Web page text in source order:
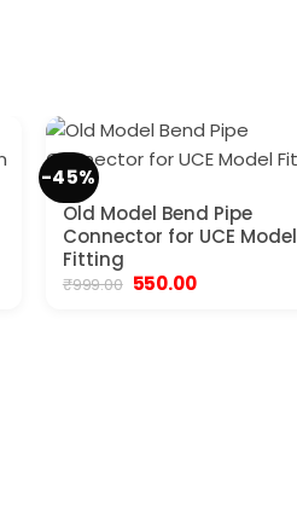
-45%
Old Model Bend Pipe
Connector for UCE Model
Fitting
₹999.00 Original
550.00Current